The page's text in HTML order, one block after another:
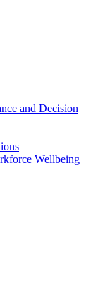
and Decision
Wellbeing